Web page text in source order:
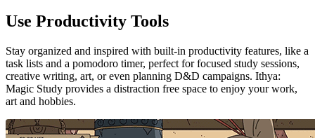
Use Productivity Tools
Stay organized and inspired with built-in productivity features, like a
task lists and a pomodoro timer, perfect for focused study sessions,
creative writing, art, or even planning D&D campaigns. Ithya:
Magic Study provides a distraction free space to enjoy your work,
art and hobbies.